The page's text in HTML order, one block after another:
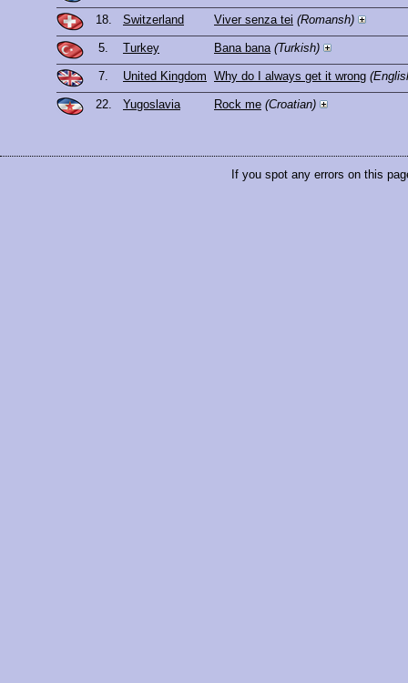
18. Switzerland Viver senza tei (Romansh)
5. Turkey Bana bana (Turkish)
7. United Kingdom Why do I always get it wrong
22. Yugoslavia Rock me (Croatian)
If you spot any errors on this